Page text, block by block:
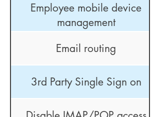
Employee mobile device
management
Email routing
3rd Party Single Sign on